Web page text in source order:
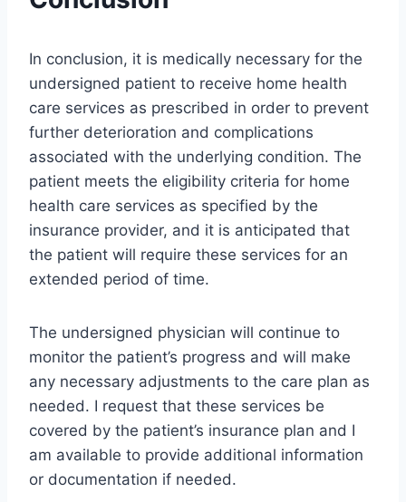
In conclusion, it is medically necessary for the
undersigned patient to receive home health
care services as prescribed in order to prevent
further deterioration and complications
associated with the underlying condition. The
patient meets the eligibility criteria for home
health care services as specified by the
insurance provider, and it is anticipated that
the patient will require these services for an
extended period of time.
The undersigned physician will continue to
monitor the patient’s progress and will make
any necessary adjustments to the care plan as
needed. I request that these services be
covered by the patient’s insurance plan and I
am available to provide additional information
or documentation if needed.